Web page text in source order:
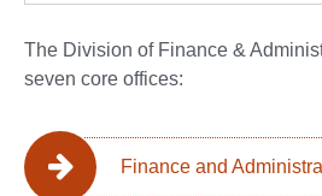
The Division of Finance &
seven core offices:
Finance and